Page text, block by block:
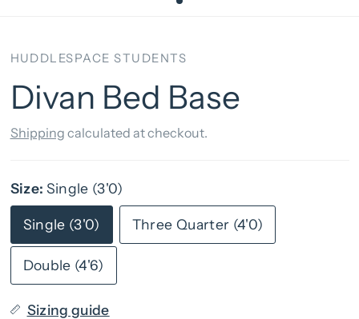
HUDDLESPACE STUDENTS
Divan Bed Base
Shipping calculated at checkout.
Size: Single (3'0)
Single (3'0) Three Quarter (4'0)
Double (4'6)
Sizing guide